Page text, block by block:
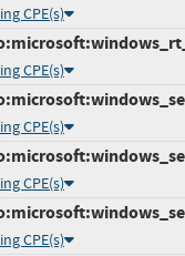
CPE(s)
CPE(s)
CPE(s)
CPE(s)
CPE(s)